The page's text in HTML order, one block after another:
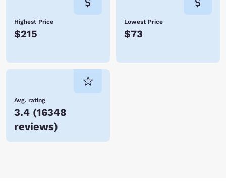
Highest Price
$215
Lowest Price
$73
Avg. rating
3.4 (16348
reviews)